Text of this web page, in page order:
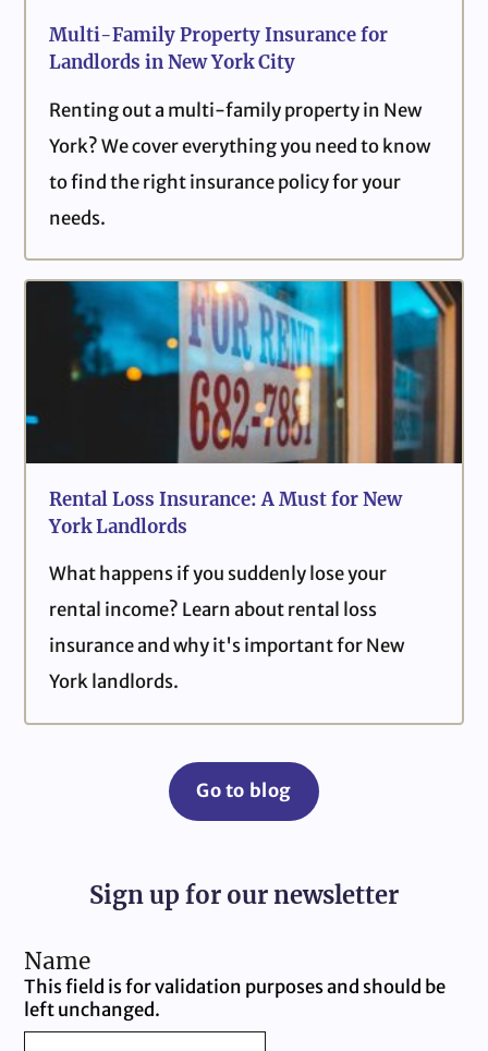
Multi-Family Property Insurance for
Landlords in New York City
Renting out a multi-family property in New
York? We cover everything you need to know
to find the right insurance policy for your
needs.
Rental Loss Insurance: A Must for New
York Landlords
What happens if you suddenly lose your
rental income? Learn about rental loss
insurance and why it's important for New
York landlords.
Go to blog
Sign up for our newsletter
Name
This field is for validation purposes and should be
left unchanged.